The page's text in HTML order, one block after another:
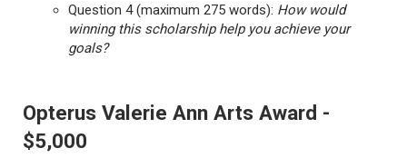
Question 4 (maximum 275 words): How would
winning this scholarship help you achieve your
goals?
Opterus Valerie Ann Arts Award -
$5,000